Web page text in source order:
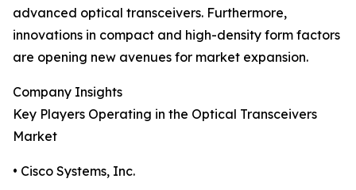
advanced optical transceivers. Furthermore,
innovations in compact and high-density form factors
are opening new avenues for market expansion.
Company Insights
Key Players Operating in the Optical Transceivers
Market
• Cisco Systems, Inc.